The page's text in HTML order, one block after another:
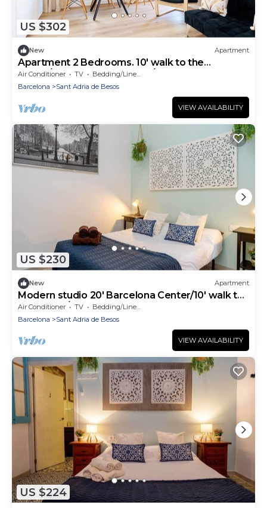
US $302
New Apartment
Apartment 2 Bedrooms. 10' walk to the
Beach/20' Barcelona center/15' Forum Bcn
Air Conditioner TV
Bedding/Linens
Barcelona
Sant Adria de Besos
VIEW AVAILABILITY
US $230
New Apartment
Modern studio 20' Barcelona Center/10' walk to
the beach/15' Forum Bcn
Air Conditioner TV
Bedding/Linens
Barcelona
Sant Adria de Besos
VIEW AVAILABILITY
US $224